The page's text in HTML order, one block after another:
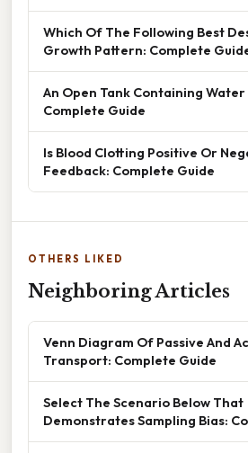
Which Of The Following Best
Growth Pattern: Complete
An Open Tank Containing Water
Complete Guide
Is Blood Clotting Positive Or
Feedback: Complete Guide
OTHERS LIKED
Neighboring Articles
Venn Diagram Of Passive And
Transport: Complete Guide
Select The Scenario Below That
Demonstrates Sampling Bias: